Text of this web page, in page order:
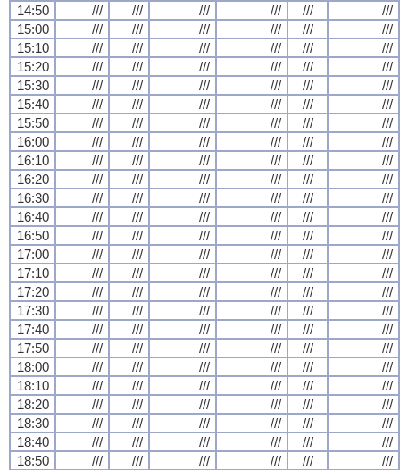
14:50 /// /// /// /// ///
///
15:00
/// /// /// /// ///
///
15:10
/// /// /// /// ///
///
15:20
/// /// /// /// ///
///
15:30
/// /// /// /// ///
///
15:40
/// /// /// /// ///
///
15:50
/// /// /// /// ///
///
16:00
/// /// /// /// ///
///
16:10
/// /// /// /// ///
///
16:20
/// /// /// /// ///
///
16:30
/// /// /// /// ///
///
16:40
/// /// /// /// ///
///
16:50
/// /// /// /// ///
///
17:00
/// /// /// /// ///
///
17:10
/// /// /// /// ///
///
17:20
/// /// /// /// ///
///
17:30
/// /// /// /// ///
///
17:40
/// /// /// /// ///
///
17:50
/// /// /// /// ///
///
18:00
/// /// /// /// ///
///
18:10
/// /// /// /// ///
///
18:20
/// /// /// /// ///
///
18:30
/// /// /// /// ///
///
18:40
/// /// /// /// ///
///
18:50
/// /// /// /// ///
///